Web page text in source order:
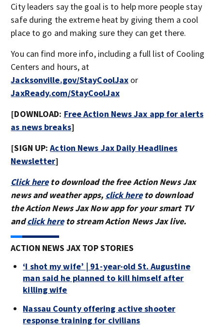
City leaders say the goal is to help more people stay
safe during the extreme heat by giving them a cool
place to go and making sure they can get there.
You can find more info, including a full list of Cooling
Centers and hours, at
Jacksonville.gov/StayCoolJax or
JaxReady.com/StayCoolJax
[DOWNLOAD: Free Action News Jax app for alerts
as news breaks]
[SIGN UP:Action News Jax Daily Headlines
Newsletter]
Click hereto download the free Action News Jax
news and weather apps, click hereto download
the Action News Jax Now app for your smart TV
andclick hereto stream Action News Jax live.
ACTION NEWS JAX TOP STORIES
‘I shot my wife’ | 91-year-old St. Augustine
man said he planned to kill himself after
killing wife
Nassau County offering active shooter
response training for civilians